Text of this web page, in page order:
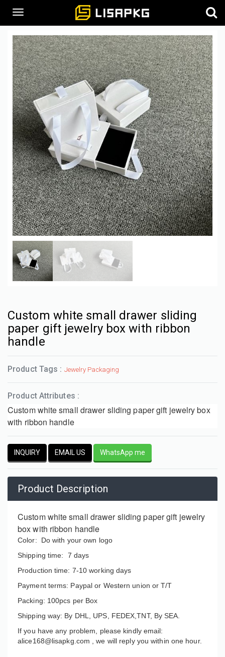
Custom white small drawer sliding
paper gift jewelry box with ribbon
handle
Product Tags : Jewelry Packaging
Product Attributes :
Custom white small drawer sliding paper gift jewelry box
with ribbon handle
INQUIRY EMAIL US WhatsApp me
Product Description
Custom white small drawer sliding paper gift jewelry
box with ribbon handle
Color: Do with your own logo
Shipping time: 7 days
Production time: 7-10 working days
Payment terms: Paypal or Western union or T/T
Packing: 100pcs per Box
Shipping way: By DHL, UPS, FEDEX,TNT, By SEA.
If you have any problem, please kindly email:
alice168@lisapkg.com ,we will reply you within one hour.